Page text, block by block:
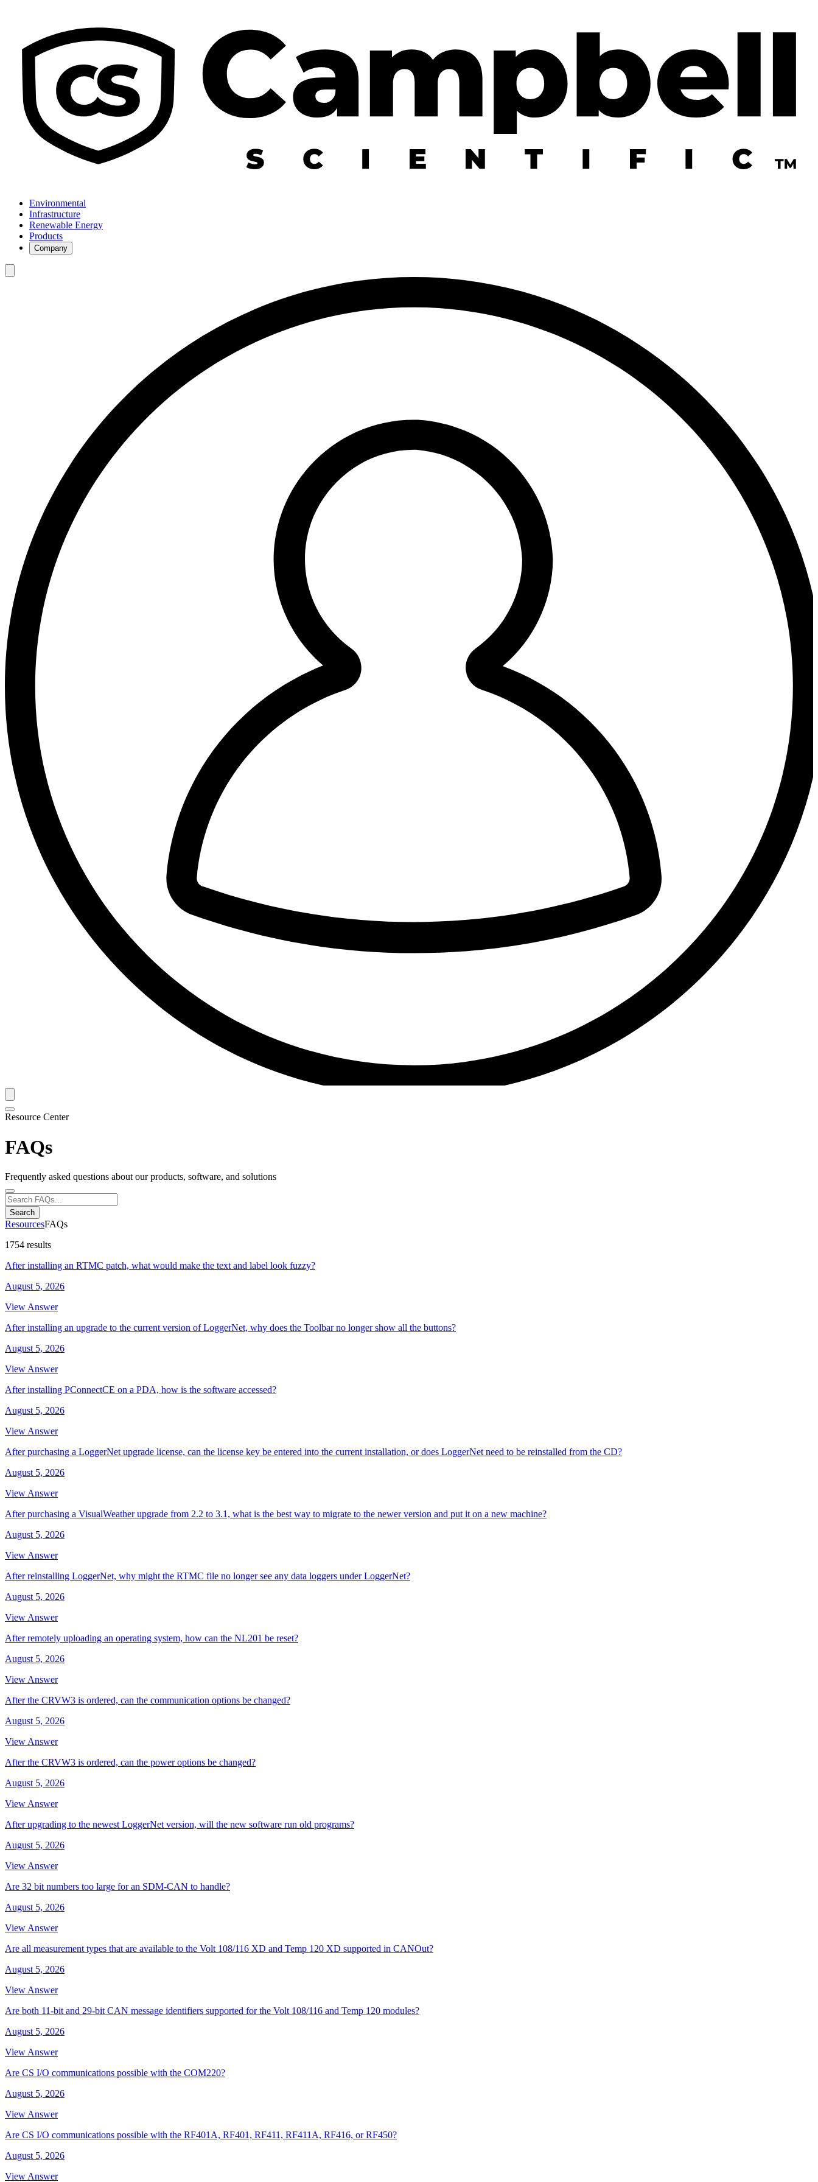
Environmental
Infrastructure
Renewable Energy
Products
Company
Resource Center
FAQs
Frequently asked questions about our products, software, and solutions
Search
ResourcesFAQs
1754 results
After installing an RTMC patch, what would make the text and label look fuzzy?
August 5, 2026
View Answer
After installing an upgrade to the current version of LoggerNet, why does the Toolbar no longer show all the buttons?
August 5, 2026
View Answer
After installing PConnectCE on a PDA, how is the software accessed?
August 5, 2026
View Answer
After purchasing a LoggerNet upgrade license, can the license key be entered into the current installation, or does LoggerNet need to be reinstalled from the CD?
August 5, 2026
View Answer
After purchasing a VisualWeather upgrade from 2.2 to 3.1, what is the best way to migrate to the newer version and put it on a new machine?
August 5, 2026
View Answer
After reinstalling LoggerNet, why might the RTMC file no longer see any data loggers under LoggerNet?
August 5, 2026
View Answer
After remotely uploading an operating system, how can the NL201 be reset?
August 5, 2026
View Answer
After the CRVW3 is ordered, can the communication options be changed?
August 5, 2026
View Answer
After the CRVW3 is ordered, can the power options be changed?
August 5, 2026
View Answer
After upgrading to the newest LoggerNet version, will the new software run old programs?
August 5, 2026
View Answer
Are 32 bit numbers too large for an SDM-CAN to handle?
August 5, 2026
View Answer
Are all measurement types that are available to the Volt 108/116 XD and Temp 120 XD supported in CANOut?
August 5, 2026
View Answer
Are both 11-bit and 29-bit CAN message identifiers supported for the Volt 108/116 and Temp 120 modules?
August 5, 2026
View Answer
Are CS I/O communications possible with the COM220?
August 5, 2026
View Answer
Are CS I/O communications possible with the RF401A, RF401, RF411, RF411A, RF416, or RF450?
August 5, 2026
View Answer